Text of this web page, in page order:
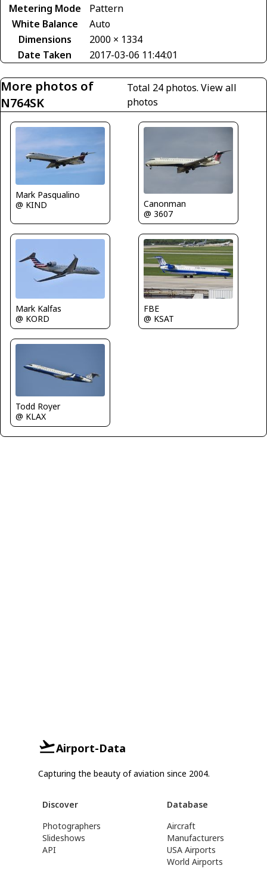
Metering Mode
Pattern
White Balance
Auto
Dimensions
2000 × 1334
Date Taken
2017-03-06 11:44:01
More photos of
N764SK
Total 24 photos.View all
photos
Mark Pasqualino
@ KIND
Canonman
@ 3607
Mark Kalfas
@ KORD
FBE
@ KSAT
Todd Royer
@ KLAX
Airport-Data
Capturing the beauty of aviation since 2004.
Discover
Photographers
Slideshows
API
Database
Aircraft
Manufacturers
USA Airports
World Airports